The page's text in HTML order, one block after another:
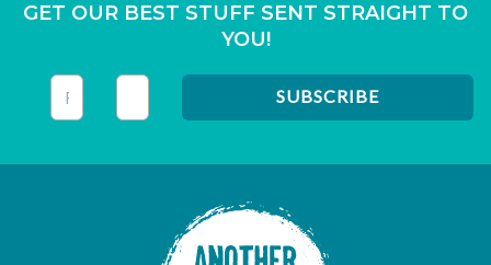
GET OUR BEST STUFF SENT STRAIGHT TO
YOU!